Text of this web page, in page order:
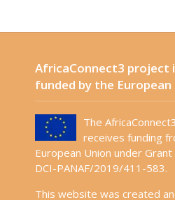
AfricaConnect3 project
funded by the European
The
receives funding
European Union under
DCI-PANAF/2019/411-583.
This website was created